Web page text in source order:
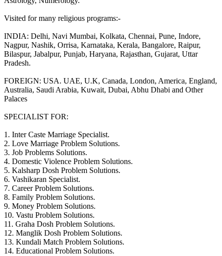
Visited for many religious programs:-
INDIA: Delhi, Navi Mumbai, Kolkata, Chennai, Pune, Indore,
Nagpur, Nashik, Orrisa, Karnataka, Kerala, Bangalore, Raipur,
Bilaspur, Jabalpur, Punjab, Haryana, Rajasthan, Gujarat, Uttar
Pradesh.
FOREIGN: USA. UAE, U.K, Canada, London, America, England,
Australia, Saudi Arabia, Kuwait, Dubai, Abhu Dhabi and Other
Palaces
SPECIALIST FOR:
1. Inter Caste Marriage Specialist.
2. Love Marriage Problem Solutions.
3. Job Problems Solutions.
4. Domestic Violence Problem Solutions.
5. Kalsharp Dosh Problem Solutions.
6. Vashikaran Specialist.
7. Career Problem Solutions.
8. Family Problem Solutions.
9. Money Problem Solutions.
10. Vastu Problem Solutions.
11. Graha Dosh Problem Solutions.
12. Manglik Dosh Problem Solutions.
13. Kundali Match Problem Solutions.
14. Educational Problem Solutions.